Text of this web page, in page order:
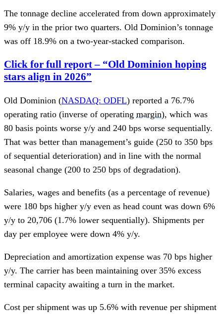
The tonnage decline accelerated from down approximately
9% y/y in the prior two quarters. Old Dominion’s tonnage
was off 18.9% on a two-year-stacked comparison.
Click for full report – “Old Dominion hoping
stars align in 2026”
Old Dominion (NASDAQ: ODFL) reported a 76.7%
operating ratio (inverse of operating margin), which was
80 basis points worse y/y and 240 bps worse sequentially.
That was better than management’s guide (250 to 350 bps
of sequential deterioration) and in line with the normal
seasonal change (200 to 250 bps of degradation).
Salaries, wages and benefits (as a percentage of revenue)
were 180 bps higher y/y even as head count was down 6%
y/y to 20,706 (1.7% lower sequentially). Shipments per
day per employee were down 4% y/y.
Depreciation and amortization expense was 70 bps higher
y/y. The carrier has been maintaining over 35% excess
terminal capacity awaiting a turn in the market.
Cost per shipment was up 5.6% with revenue per shipment